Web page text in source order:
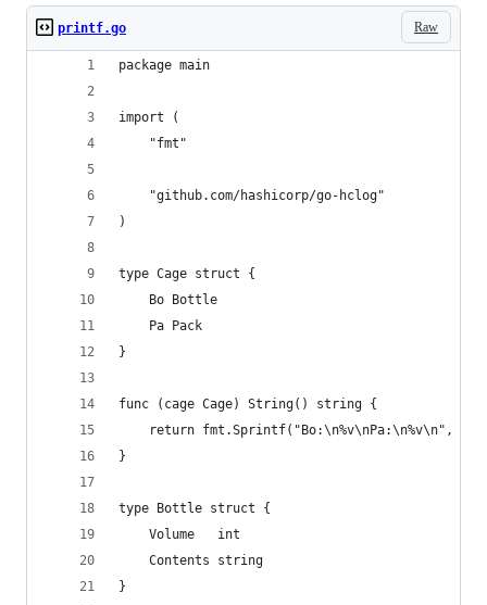
Raw
printf.go
package main
import (
	"fmt"
	"github.com/hashicorp/go-hclog"
)
type Cage struct {
	Bo Bottle
	Pa Pack
}
func (cage Cage) String() string {
return fmt.Sprintf("Bo:\n%v\nPa:\n%v\n",
}
type Bottle struct {
	Volume   int
	Contents string
}